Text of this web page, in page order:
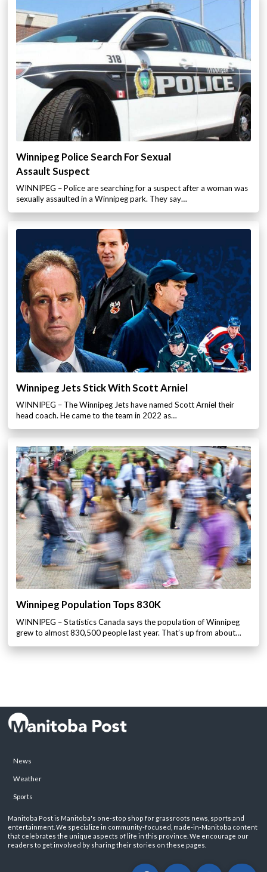
Winnipeg Police Search For Sexual
Assault Suspect
WINNIPEG – Police are searching for a suspect after a woman was
sexually assaulted in a Winnipeg park. They say…
Winnipeg Jets Stick With Scott Arniel
WINNIPEG – The Winnipeg Jets have named Scott Arniel their
head coach. He came to the team in 2022 as…
Winnipeg Population Tops 830K
WINNIPEG – Statistics Canada says the population of Winnipeg
grew to almost 830,500 people last year. That’s up from about…
News
Weather
Sports
Manitoba Post is Manitoba's one-stop shop for grassroots news, sports and
entertainment. We specialize in community-focused, made-in-Manitoba content
that celebrates the unique aspects of life in this province. We encourage our
readers to get involved by sharing their stories on these pages.